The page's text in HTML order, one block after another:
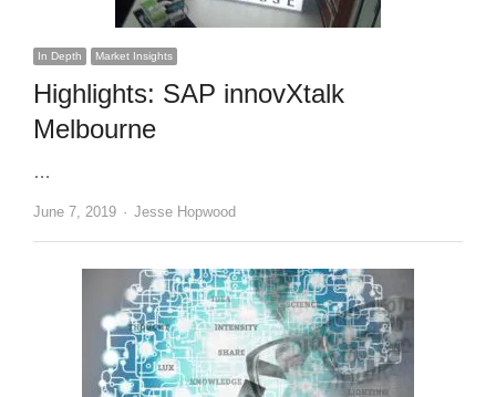
In Depth Market Insights
Highlights: SAP innovXtalk
Melbourne
…
June 7, 2019 Author
Jesse Hopwood